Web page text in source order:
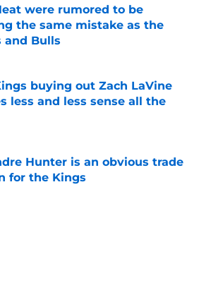
were rumored to be
the same mistake as the
and Bulls
by on Invalid Date
buying out Zach LaVine
less and less sense all the
by on Invalid Date
Hunter is an obvious trade
for the Kings